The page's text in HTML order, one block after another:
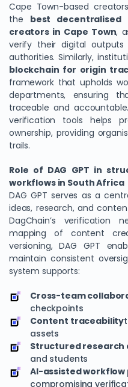
Cape Town-based
the best decentralised
creators in Cape Town,
verify their digital
authorities. Similarly,
blockchain for origin
framework that upholds
departments, ensuring
traceable and
verification tools helps
ownership, providing
trails.
Role of DAG GPT in
workflows in South Africa
DAG GPT serves as a
ideas, research, and
DagChain’s verification
mapping of content
versioning, DAG GPT
maintain consistent
system supports:
Cross-team
checkpoints
Content traceability
assets
Structured
and students
AI-assisted workflow
compromising